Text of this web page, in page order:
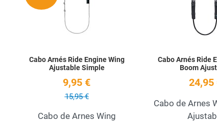
Quick View
Cabo Arnés Ride Engine Wing
Ajustable Simple
9,95 €
15,95 €
Cabo de Arnes Wing
Cabo Arnés Ride
Boom
24,95
Cabo de Arnes